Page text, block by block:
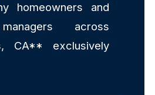
homeowners and
across
CA** exclusively